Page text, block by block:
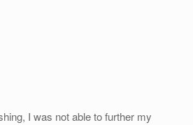
I was not able to further my